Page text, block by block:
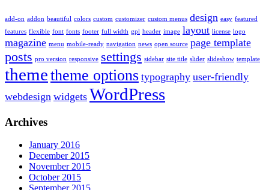
add-on addon beautiful colors custom customizer custom menus design easy featured
features flexible font fonts footer full width gpl header image layout license logo
magazine menu mobile-ready navigation news open source page template
posts pro version responsive settings sidebar site title slider slideshow template
themetheme options typography user-friendly
webdesign widgets WordPress
Archives
January 2016
December 2015
November 2015
October 2015